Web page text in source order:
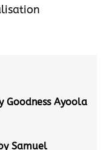
Goodness Ayoola
Samuel